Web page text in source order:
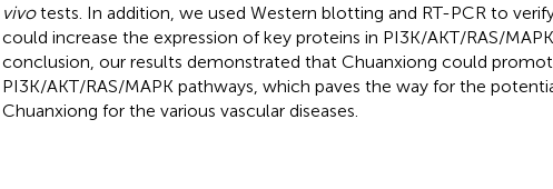
vivotests. In addition, we used Western blotting and RT-PCR to
could increase the expression of key proteins in PI3K/AKT/RAS/
conclusion, our results demonstrated that Chuanxiong could
PI3K/AKT/RAS/MAPK pathways, which paves the way for the
Chuanxiong for the various vascular diseases.